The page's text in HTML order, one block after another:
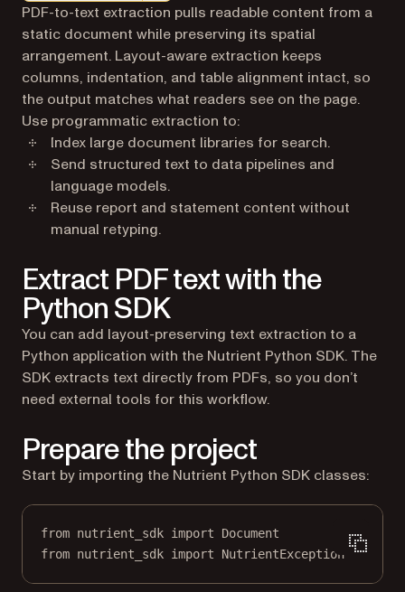
Markdown version of this page, suitable for AI agents
PDF-to-text extraction pulls readable content from a
static document while preserving its spatial
arrangement. Layout-aware extraction keeps
columns, indentation, and table alignment intact, so
the output matches what readers see on the page.
Use programmatic extraction to:
Index large document libraries for search.
Send structured text to data pipelines and
language models.
Reuse report and statement content without
manual retyping.
Extract PDF text with the
Python SDK
You can add layout-preserving text extraction to a
Python application with the Nutrient Python SDK. The
SDK extracts text directly from PDFs, so you don’t
need external tools for this workflow.
Prepare the project
Start by importing the Nutrient Python SDK classes:
from nutrient_sdk import Document
from nutrient_sdk import NutrientException